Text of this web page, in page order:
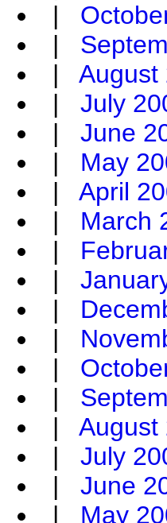
|
|
| August
| July
| June
| May
| April
| March
|
|
|
|
|
|
| August
| July
| June
| May